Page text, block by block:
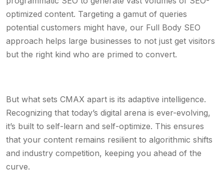
optimized content. Targeting a gamut of queries
potential customers might have, our Full Body SEO
approach helps large businesses to not just get visitors
but the right kind who are primed to convert.
But what sets CMAX apart is its adaptive intelligence.
Recognizing that today’s digital arena is ever-evolving,
it’s built to self-learn and self-optimize. This ensures
that your content remains resilient to algorithmic shifts
and industry competition, keeping you ahead of the
curve.